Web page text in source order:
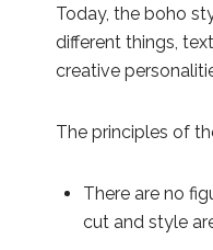
Today, the boho
different things,
creative
The principles of
There are no
cut and style